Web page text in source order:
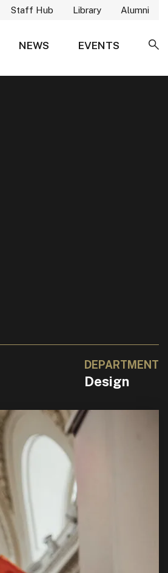
Staff Hub Library Alumni
NEWS
EVENTS
DEPARTMENT
Design